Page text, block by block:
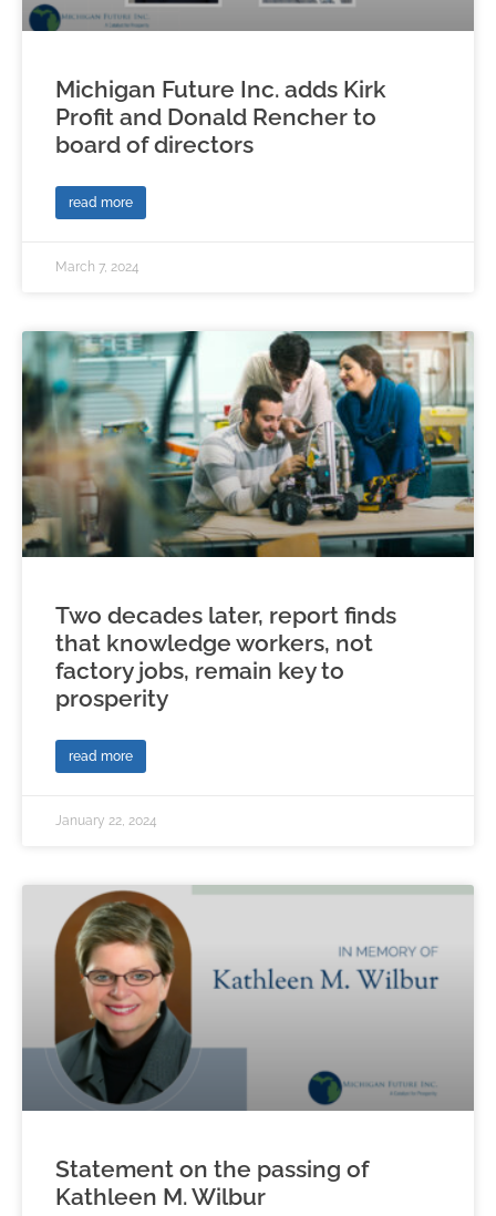
Michigan Future Inc. adds Kirk
Profit and Donald Rencher to
board of directors
read more
March 7, 2024
Two decades later, report finds
that knowledge workers, not
factory jobs, remain key to
prosperity
read more
January 22, 2024
Statement on the passing of
Kathleen M. Wilbur